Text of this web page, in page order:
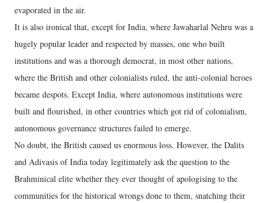
evaporated in the air.
It is also ironical that, except for India, where Jawaharlal Nehru was a
hugely popular leader and respected by masses, one who built
institutions and was a thorough democrat, in most other nations,
where the British and other colonialists ruled, the anti-colonial heroes
became despots. Except India, where autonomous institutions were
built and flourished, in other countries which got rid of colonialism,
autonomous governance structures failed to emerge.
No doubt, the British caused us enormous loss. However, the Dalits
and Adivasis of India today legitimately ask the question to the
Brahminical elite whether they ever thought of apologising to the
communities for the historical wrongs done to them, snatching their